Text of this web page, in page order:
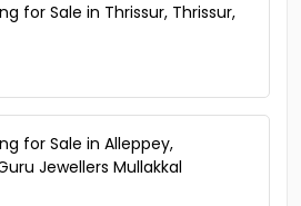
for Sale in Thrissur, Thrissur,
for Sale in Alleppey,
Jewellers Mullakkal